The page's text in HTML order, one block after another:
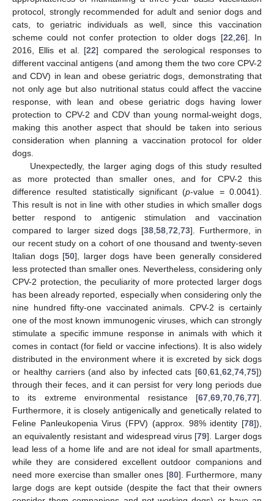
protocol, strongly recommended for adult and senior dogs and
cats, to geriatric individuals as well, since this vaccination
scheme could not confer protection to older dogs [22 26]. In
2016, Ellis et al. [22] compared the serological responses to
different vaccinal antigens (and among them the two core CPV-2
and CDV) in lean and obese geriatric dogs, demonstrating that
not only age but also nutritional status could affect the vaccine
response, with lean and obese geriatric dogs having lower
protection to CPV-2 and CDV than young normal-weight dogs,
making this another aspect that should be taken into serious
consideration when planning a vaccination protocol for older
dogs.
Unexpectedly, the larger aging dogs of this study resulted
as more protected than smaller ones, and for CPV-2 this
difference resulted statistically significant (p-value = 0.0041).
This result is not in line with other studies in which smaller dogs
better respond to antigenic stimulation and vaccination
compared to larger sized dogs [38 ,58 ,72 ,73]. Furthermore, in
our recent study on a cohort of one thousand and twenty-seven
Italian dogs [50], larger dogs have been generally considered
less protected than smaller ones. Nevertheless, considering only
CPV-2 protection, the peculiarity of more protected larger dogs
has been already reported, especially when considering only the
nine hundred fifty-one vaccinated animals. CPV-2 is certainly
one of the most known immunogenic viruses, which can strongly
stimulate a specific immune response in animals with which it
comes in contact (for field or vaccine infections). It is also widely
distributed in the environment where it is excreted by sick dogs
or healthy carriers (and also by infected cats [60 61 62 74 75])
through their feces, and it can persist for very long periods due
to its extreme environmental resistance [67 69 70 76 77].
Furthermore, it is closely antigenically and genetically related to
Feline Panleukopenia Virus (FPV) (approx. 98% identity [78]),
an equivalently resistant and widespread virus [79]. Larger dogs
lead less of a home life and are not ideal for small apartments,
while they are considered excellent outdoor companions and
need more exercise than smaller ones [80]. Furthermore, many
large dogs are kept outside (despite the fact that their owners